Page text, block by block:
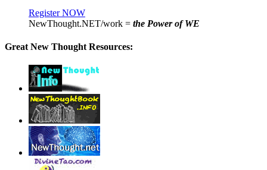
Register NOW
NewThought.NET/work = the Power of WE
Great New Thought Resources: